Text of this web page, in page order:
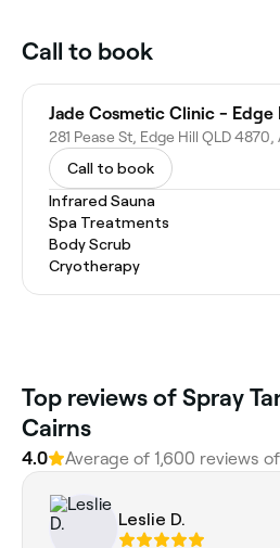
Call to book
Jade Cosmetic Clinic - Edge
281 Pease St, Edge Hill QLD
Call to book
Infrared Sauna
Spa Treatments
Body Scrub
Cryotherapy
Top reviews of Spray
Cairns
4.0 Average of 1,600 reviews
Leslie D.